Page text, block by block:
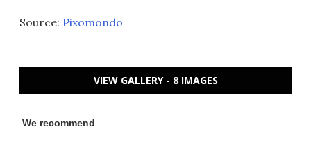
Source: Pixomondo
VIEW GALLERY - 8 IMAGES
We recommend